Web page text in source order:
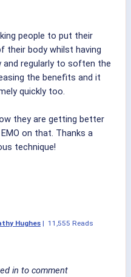
people to put their
their body whilst having
and regularly to soften the
the benefits and it
quickly too.
they are getting better
on that. Thanks a
technique!
Hughes | 11,555 Reads
in to comment